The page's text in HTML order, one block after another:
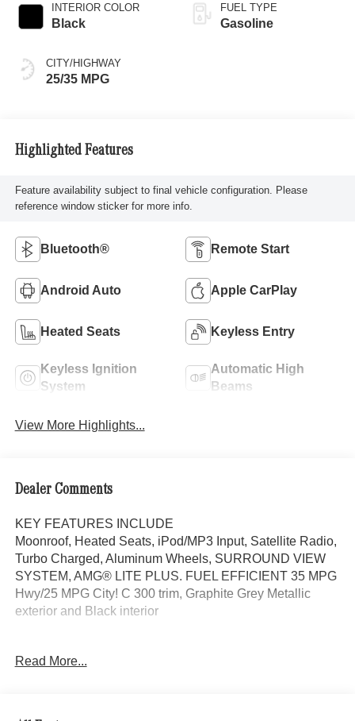
INTERIOR COLOR
Black
CITY/HIGHWAY
25/35 MPG
FUEL TYPE
Gasoline
Highlighted Features
Feature availability subject to final vehicle configuration. Please
reference window sticker for more info.
Bluetooth® Remote Start
Android Auto Apple CarPlay
Heated Seats Keyless Entry
Keyless Ignition
System
Automatic High
Beams
View More Highlights...
Dealer Comments
KEY FEATURES INCLUDE
Moonroof, Heated Seats, iPod/MP3 Input, Satellite Radio,
Turbo Charged, Aluminum Wheels, SURROUND VIEW
SYSTEM, AMG® LITE PLUS. FUEL EFFICIENT 35 MPG
Hwy/25 MPG City! C 300 trim, Graphite Grey Metallic
exterior and Black interior
AMG® LITE PLUS Body Color Rear Spoiler (w/DG1),
WHY BUY FROM SWICKARD?
Read More...